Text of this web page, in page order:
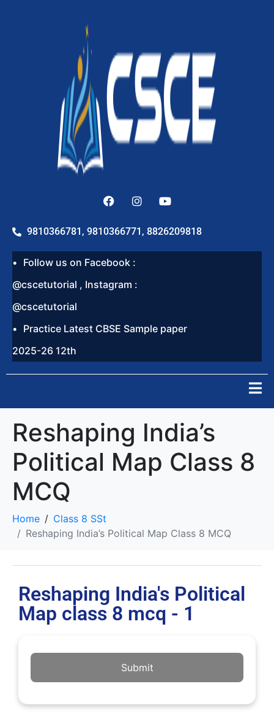
9810366781, 9810366771, 8826209818
Follow us on Facebook :
@cscetutorial , Instagram :
@cscetutorial
Practice Latest CBSE Sample paper
2025-26 12th
Reshaping India’s
Political Map Class 8
MCQ
Home
Class 8 SSt
Reshaping India’s Political Map Class 8 MCQ
Reshaping India's Political
Map class 8 mcq - 1
Submit